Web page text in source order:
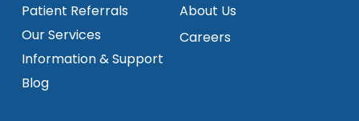
Patient Referrals
Our Services
Information & Support
Blog
About Us
Careers